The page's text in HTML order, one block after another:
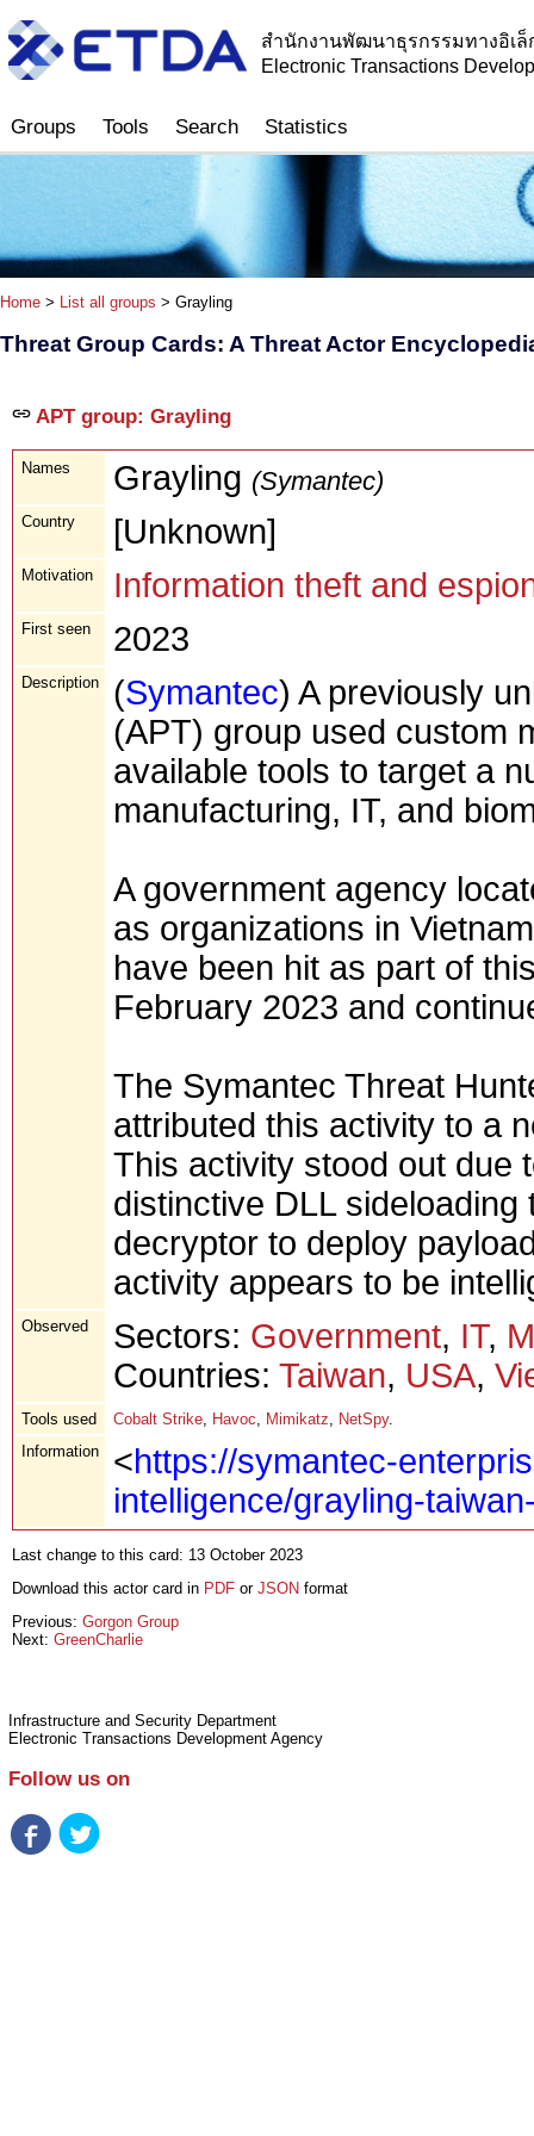
สำนักงานพัฒนาธุรกรรมทางอิเ
Electronic Transactions
Groups Tools Search Statistics
Home > List all groups > Grayling
Threat Group Cards: A Threat Actor
APT group: Grayling
Names Grayling (Symantec)
Country [Unknown]
Motivation Information theft and
First seen 2023
Description (Symantec) A previously
(APT) group used custom
available tools to target a
manufacturing, IT, and
A government agency
as organizations in
have been hit as part of
February 2023 and
The Symantec Threat
attributed this activity to a
This activity stood out due
distinctive DLL
decryptor to deploy
activity appears to be
Observed Sectors: Government, IT,
Countries: Taiwan, USA,
Tools used Cobalt Strike Havoc Mimikatz NetSpy.
Information
<https://symantec-
intelligence/grayling-
Last change to this card: 13 October 2023
Download this actor card in PDF or JSON format
Previous: Gorgon Group
Next: GreenCharlie
Infrastructure and Security Department
Electronic Transactions Development Agency
Follow us on